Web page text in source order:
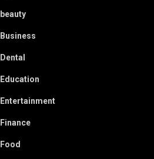
beauty
Business
Dental
Education
Entertainment
Finance
Food